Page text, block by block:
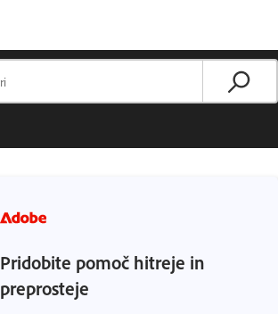
Pridobite pomoč hitreje in
preprosteje